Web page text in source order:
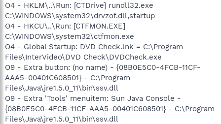
O4 - HKLM\..\Run: [CTDrive] rundll32.exe
C:\WINDOWS\system32\drvzof.dll,startup
O4 - HKCU\..\Run: [CTFMON.EXE]
C:\WINDOWS\system32\ctfmon.exe
O4 - Global Startup: DVD Check.lnk = C:\Program
Files\InterVideo\DVD Check\DVDCheck.exe
O9 - Extra button: (no name) - {08B0E5C0-4FCB-11CF-
AAA5-00401C608501} - C:\Program
Files\Java\jre1.5.0_11\bin\ssv.dll
O9 - Extra 'Tools' menuitem: Sun Java Console -
{08B0E5C0-4FCB-11CF-AAA5-00401C608501} - C:\Program
Files\Java\jre1.5.0_11\bin\ssv.dll